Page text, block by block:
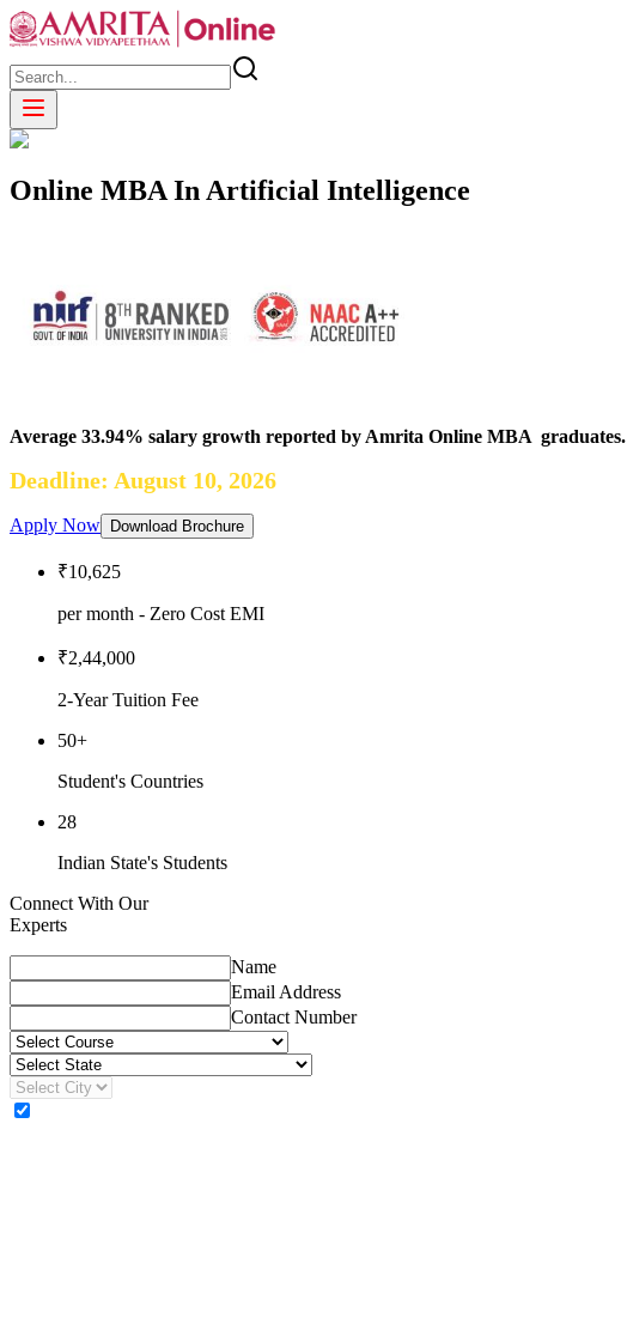
Online MBA In Artificial Intelligence
Average 33.94% salary growth reported by Amrita Online MBA graduates.
Deadline: August 10, 2026
Apply Now Download Brochure
₹10,625
per month - Zero Cost EMI
₹2,44,000
2-Year Tuition Fee
50+
Student's Countries
28
Indian State's Students
Connect With Our
Experts
Name
Email Address
Contact Number